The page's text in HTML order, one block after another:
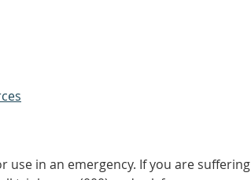
in an emergency. If you are suffering